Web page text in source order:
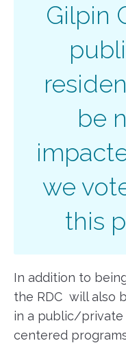
Gilpin
be
we
this
In addition to
the RDC will also
in a public/
centered